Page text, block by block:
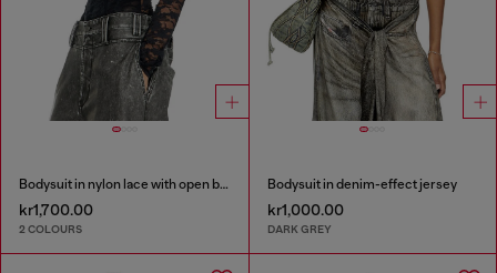
Bodysuit in nylon lace with open back
kr1,700.00
2 COLOURS
Bodysuit in denim-effect jersey
kr1,000.00
DARK GREY